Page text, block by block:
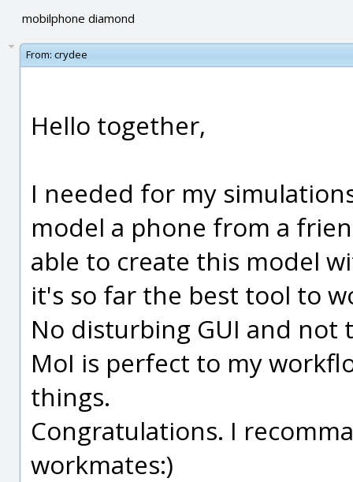
mobilphone diamond
From: crydee
Hello together,
I needed for my
model a phone from a
able to create this model
it's so far the best tool to
No disturbing GUI and
MoI is perfect to my
things.
Congratulations. I
workmates:)